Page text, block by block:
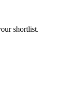
shortlist.